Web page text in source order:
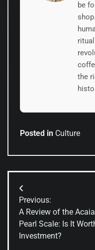
be
the
Posted in Culture
Post
navigation
Previous:
A Review of the Acaia
Pearl Scale: Is It
Investment?